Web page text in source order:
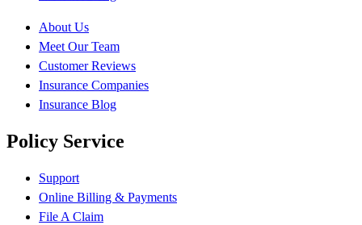
About Us
Meet Our Team
Customer Reviews
Insurance Companies
Insurance Blog
Policy Service
Support
Online Billing & Payments
File A Claim